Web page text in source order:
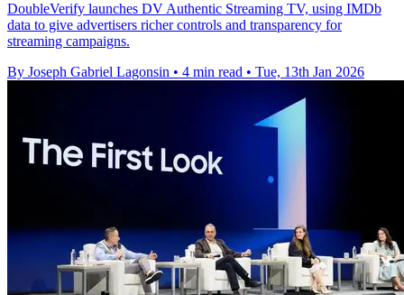
DoubleVerify launches DV Authentic Streaming TV, using IMDb
data to give advertisers richer controls and transparency for
streaming campaigns.
By Joseph Gabriel Lagonsin • 4 min read • Tue, 13th Jan 2026